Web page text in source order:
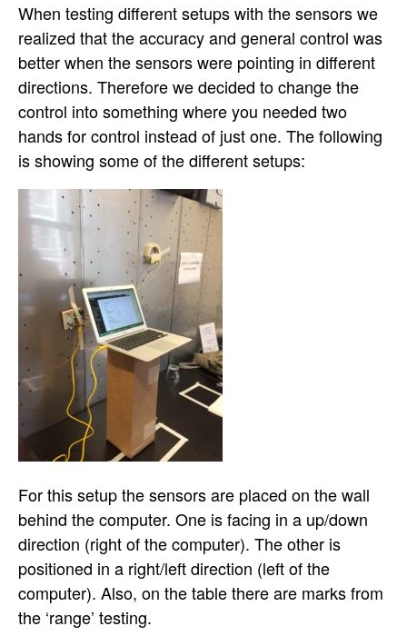
When testing different setups with the sensors we
realized that the accuracy and general control was
better when the sensors were pointing in different
directions. Therefore we decided to change the
control into something where you needed two
hands for control instead of just one. The following
is showing some of the different setups:
For this setup the sensors are placed on the wall
behind the computer. One is facing in a up/down
direction (right of the computer). The other is
positioned in a right/left direction (left of the
computer). Also, on the table there are marks from
the ‘range’ testing.